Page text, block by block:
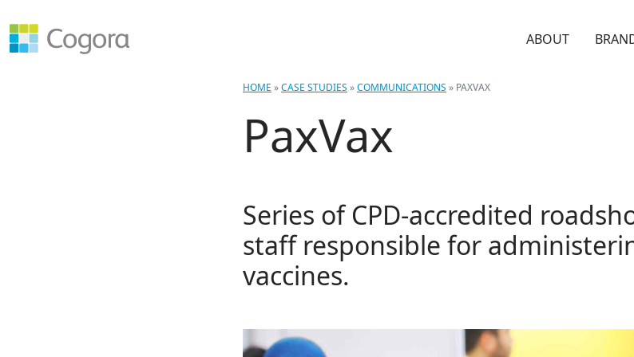
ABOUT
HOME »CASE STUDIES »COMMUNICATIONS » PAXVAX
PaxVax
Series of CPD-accredited
staff responsible for
vaccines.